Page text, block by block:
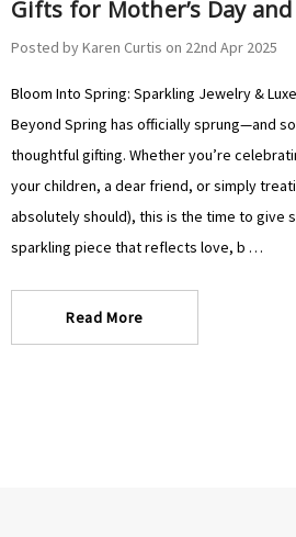
Gifts for Mother’s Day
Posted by Karen Curtis on 22nd Apr 2025
Bloom Into Spring: Sparkling Jewelry &
Beyond Spring has officially sprung—and
thoughtful gifting. Whether you’re
your children, a dear friend, or simply
absolutely should), this is the time to give
sparkling piece that reflects love, b …
Read More